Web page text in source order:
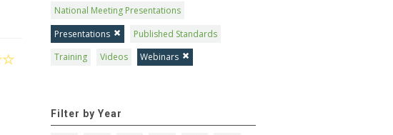
National Meeting Presentations
Presentations
Published Standards
Training
Videos Webinars
Filter by Year